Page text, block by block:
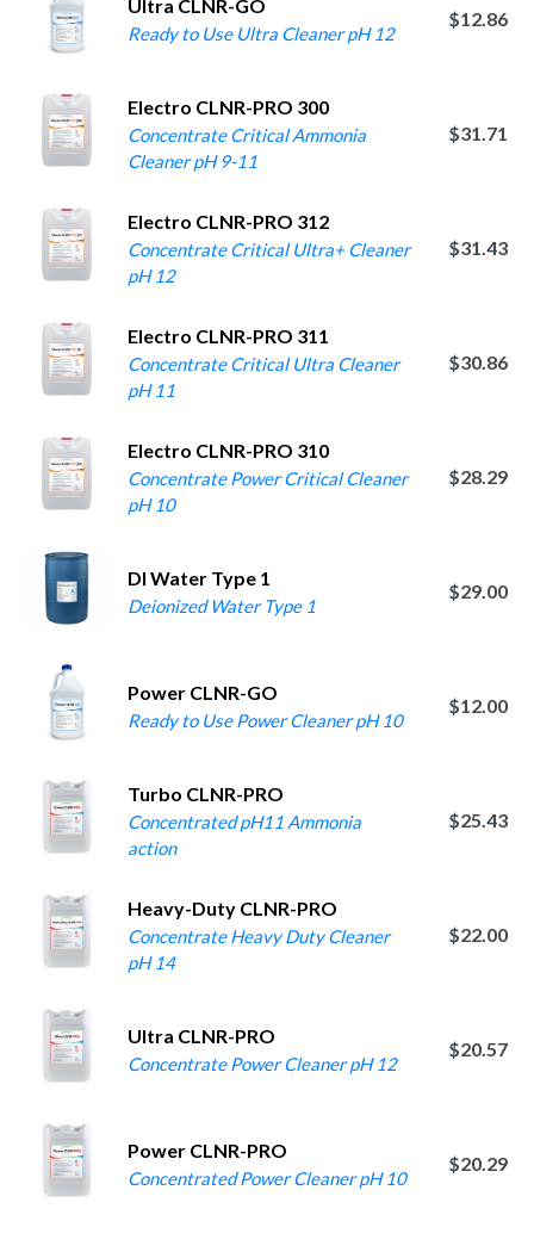
Ultra CLNR-GO
Ready to Use Ultra Cleaner pH 12
$12.86
Electro CLNR-PRO 300
Concentrate Critical Ammonia
Cleaner pH 9-11
$31.71
Electro CLNR-PRO 312
Concentrate Critical Ultra+ Cleaner
pH 12
$31.43
Electro CLNR-PRO 311
Concentrate Critical Ultra Cleaner
pH 11
$30.86
Electro CLNR-PRO 310
Concentrate Power Critical Cleaner
pH 10
$28.29
DI Water Type 1
Deionized Water Type 1
$29.00
Power CLNR-GO
Ready to Use Power Cleaner pH 10
$12.00
Turbo CLNR-PRO
Concentrated pH11 Ammonia
action
$25.43
Heavy-Duty CLNR-PRO
Concentrate Heavy Duty Cleaner
pH 14
$22.00
Ultra CLNR-PRO
Concentrate Power Cleaner pH 12
$20.57
Power CLNR-PRO
Concentrated Power Cleaner pH 10
$20.29